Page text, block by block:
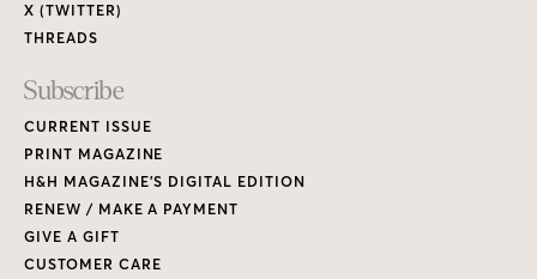
X (TWITTER)
THREADS
Subscribe
CURRENT ISSUE
PRINT MAGAZINE
H&H MAGAZINE’S DIGITAL EDITION
RENEW / MAKE A PAYMENT
GIVE A GIFT
CUSTOMER CARE